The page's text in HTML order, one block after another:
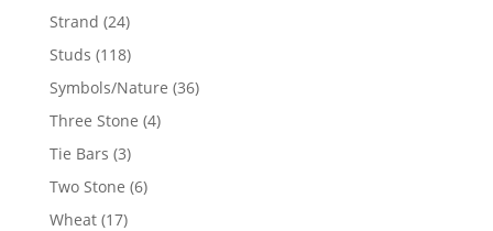
products
Strand 2424
products
Studs 118118
products
Symbols/Nature 3636
Three Stone 44
Tie Bars 33
products
Two Stone 66
Wheat 1717